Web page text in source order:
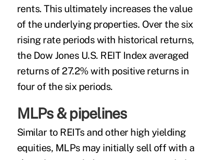
rents. This ultimately increases the value
of the underlying properties. Over the six
rising rate periods with historical returns,
the Dow Jones U.S. REIT Index averaged
returns of 27.2% with positive returns in
four of the six periods.
MLPs & pipelines
Similar to REITs and other high yielding
equities, MLPs may initially sell off with a